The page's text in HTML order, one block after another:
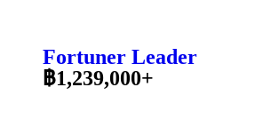
Fortuner Leader
฿1,239,000+